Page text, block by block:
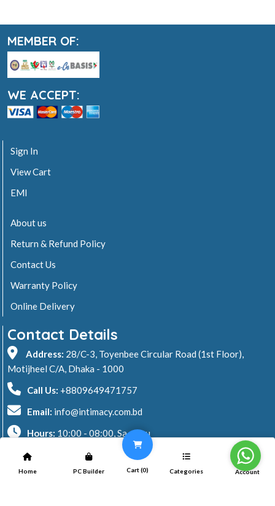
MEMBER OF:
WE ACCEPT:
Sign In
View Cart
EMI
About us
Return & Refund Policy
Contact Us
Warranty Policy
Online Delivery
Contact Details
Address: 28/C-3, Toyenbee Circular Road (1st Floor),
Motijheel C/A, Dhaka - 1000
Call Us: +8809649471757
Email: info@intimacy.com.bd
Hours: 10:00 - 08:00, Sa - Thu
2026 © Intimacy Computer & Solutions
All rights reserved
Home PC Builder Cart (0) Categories Account